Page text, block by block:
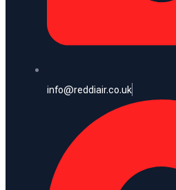
info@reddiair.co.uk